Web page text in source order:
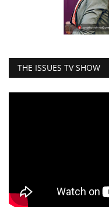
THE ISSUES TV SHOW